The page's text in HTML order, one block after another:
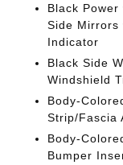
Black
Side Mirrors
Indicator
Black Side
Windshield
Body-
Strip/Fascia
Body-
Bumper